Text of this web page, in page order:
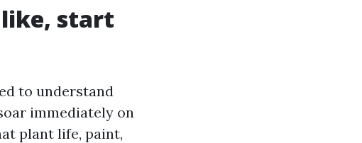
like, start
to understand
immediately on
plant life, paint,